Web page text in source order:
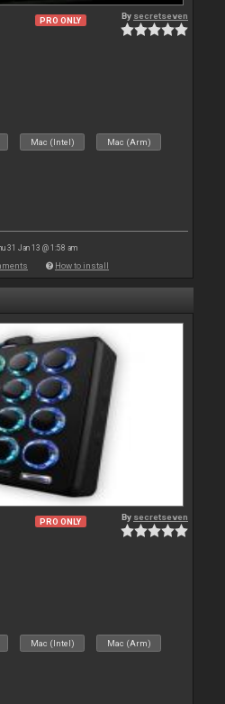
PRO ONLY By secretseven
Mac (Intel) Mac (Arm)
31 Jan 13 @ 1:58 am
How to install
PRO ONLY By secretseven
Mac (Intel) Mac (Arm)